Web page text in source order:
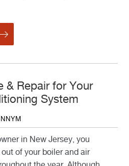
& Repair for Your
System
in New Jersey, you
of your boiler and air